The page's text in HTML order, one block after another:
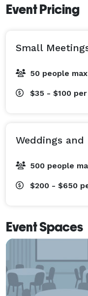
Event Pricing
Small
50 people max
$35 - $100
Weddings and
500 people
$200 - $650
Event Spaces